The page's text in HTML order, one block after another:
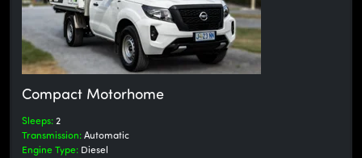
Compact Motorhome
Sleeps: 2
Transmission: Automatic
Engine Type: Diesel